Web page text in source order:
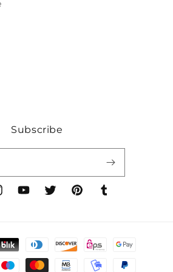
Subscribe
YouTubeTwitterPinterestTumblr